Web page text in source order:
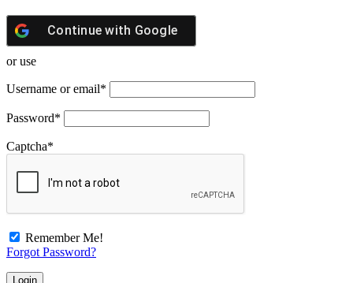
Continue with Google
or use
Username or email*
Password*
Captcha*
Remember Me!
Forgot Password?